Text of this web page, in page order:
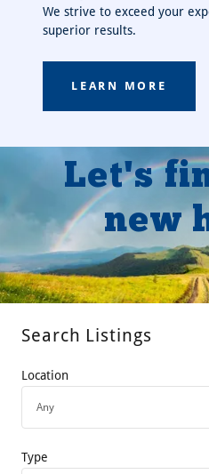
We strive to exceed your
superior results.
LEARN MORE
Let's
new
Search Listings
Location
Type